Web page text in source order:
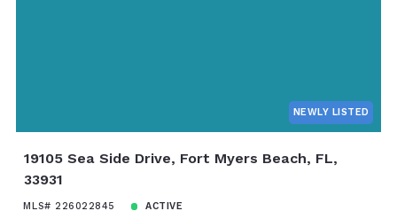
NEWLY LISTED
19105 Sea Side Drive, Fort Myers Beach, FL,
33931
MLS# 226022845 ACTIVE